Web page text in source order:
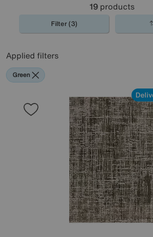
19 products
Filter (3)
Applied filters
Green